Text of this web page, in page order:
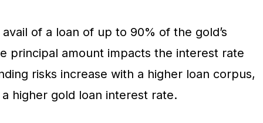
of a loan of up to 90% of the gold’s
principal amount impacts the interest rate
risks increase with a higher loan corpus,
higher gold loan interest rate.